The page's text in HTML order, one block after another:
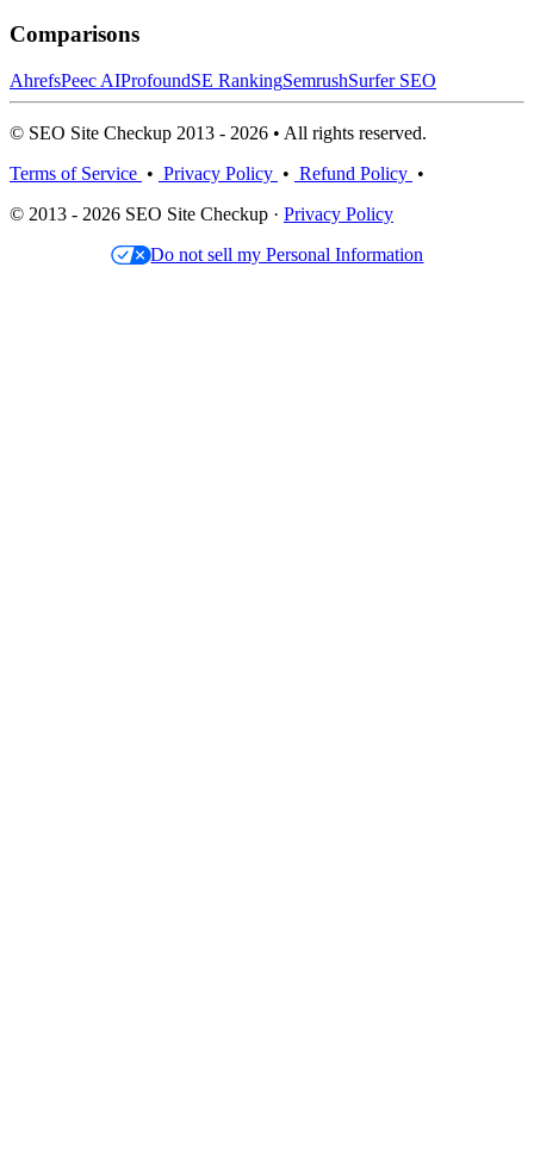
Comparisons
AhrefsPeec AIProfoundSE RankingSemrushSurfer SEO
© SEO Site Checkup 2013 - 2026 • All rights reserved.
Terms of Service • Privacy Policy • Refund Policy •
© 2013 - 2026 SEO Site Checkup · Privacy Policy
Do not sell my Personal Information